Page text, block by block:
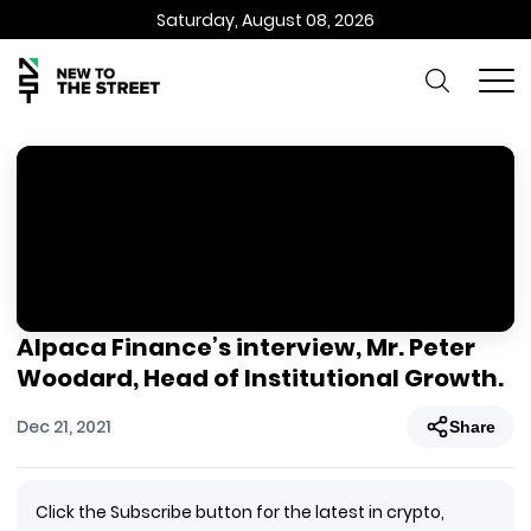
Saturday, August 08, 2026
Alpaca Finance’s interview, Mr. Peter
Woodard, Head of Institutional Growth.
Dec 21, 2021 Share
Click the Subscribe button for the latest in crypto,